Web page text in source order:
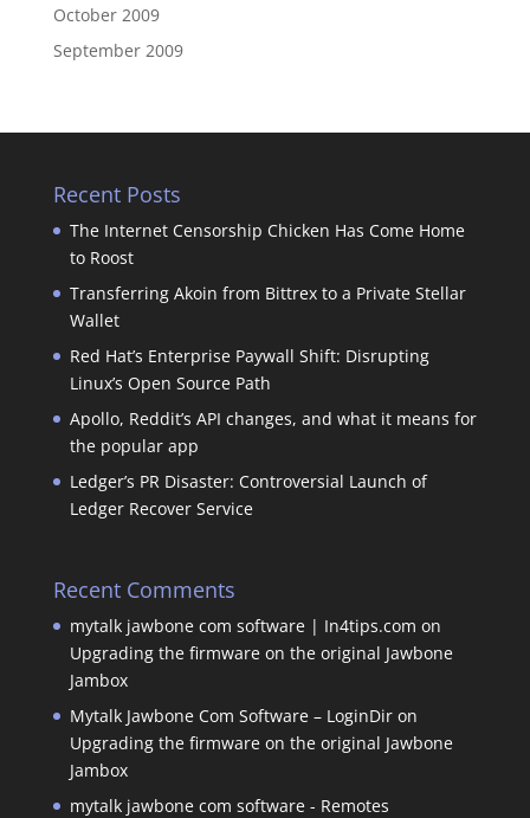
October 2009
September 2009
Recent Posts
The Internet Censorship Chicken Has Come Home
to Roost
Transferring Akoin from Bittrex to a Private Stellar
Wallet
Red Hat’s Enterprise Paywall Shift: Disrupting
Linux’s Open Source Path
Apollo, Reddit’s API changes, and what it means for
the popular app
Ledger’s PR Disaster: Controversial Launch of
Ledger Recover Service
Recent Comments
mytalk jawbone com software | In4tips.com on
Upgrading the firmware on the original Jawbone
Jambox
Mytalk Jawbone Com Software – LoginDiron
Upgrading the firmware on the original Jawbone
Jambox
mytalk jawbone com software - Remotes